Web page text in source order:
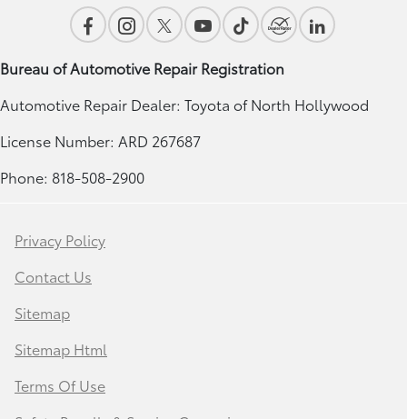
Bureau of Automotive Repair Registration
Automotive Repair Dealer: Toyota of North Hollywood
License Number: ARD 267687
Phone: 818-508-2900
Privacy Policy
Contact Us
Sitemap
Sitemap Html
Terms Of Use